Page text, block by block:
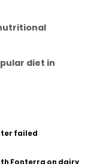
diet in
failed
Fonterra on dairy